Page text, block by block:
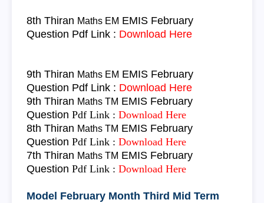
8th Thiran Maths EM EMIS February
Question Pdf Link : Download Here
9th Thiran Maths EM EMIS February
Question Pdf Link : Download Here
9th Thiran Maths TM EMIS February
Question Pdf Link : Download Here
8th Thiran Maths TM EMIS February
Question Pdf Link : Download Here
7th Thiran Maths TM EMIS February
Question Pdf Link : Download Here
Model February Month Third Mid Term